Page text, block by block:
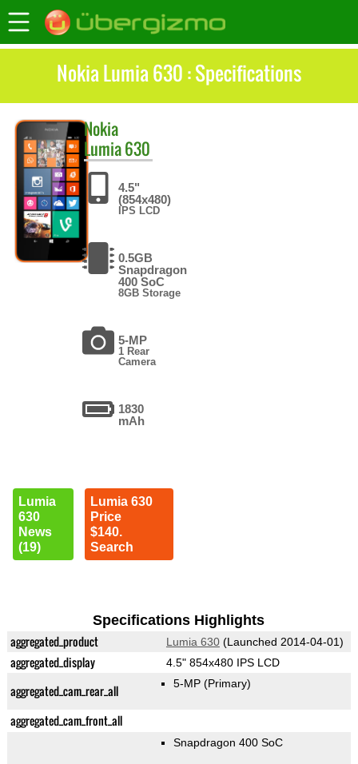
Nokia Lumia 630 : Specifications
Nokia
Lumia 630
4.5"
(854x480)
IPS LCD
0.5GB
Snapdragon
400 SoC
8GB Storage
5-MP
1 Rear
Camera
1830
mAh
Lumia
630
News
(19)
Lumia 630
Price
$140.
Search
Specifications Highlights
aggregated_product Lumia 630(Launched 2014-04-01)
aggregated_display 4.5" 854x480 IPS LCD
aggregated_cam_rear_all 5-MP(Primary)
aggregated_cam_front_all
Snapdragon 400 SoC